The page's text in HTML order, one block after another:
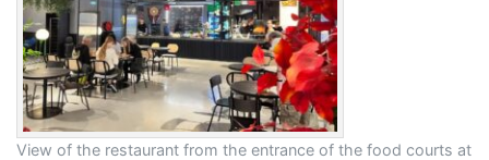
View of the restaurant from the entrance of the food courts at